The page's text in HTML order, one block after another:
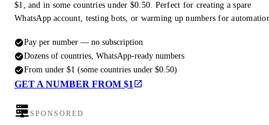
$1, and in some countries under $0.50. Perfect for creating a spare
WhatsApp account, testing bots, or warming up numbers for
Pay per number — no subscription
Dozens of countries, WhatsApp-ready numbers
From under $1 (some countries under $0.50)
GET A NUMBER FROM $1
SPONSORED